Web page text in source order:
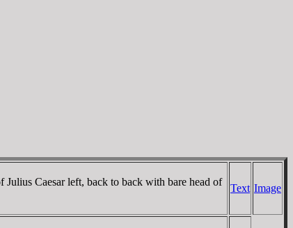
Caesar left, back to back with bare head of
Text Image